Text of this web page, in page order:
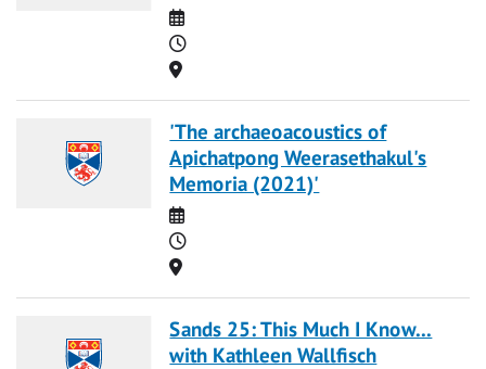
Date
Time
Location
'The archaeoacoustics of
Apichatpong Weerasethakul's
Memoria (2021)'
Date
Time
Location
Sands 25: This Much I Know...
with Kathleen Wallfisch